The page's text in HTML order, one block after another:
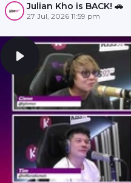
Julian Kho is BACK! 🚗
27 Jul, 2026 11:59 pm